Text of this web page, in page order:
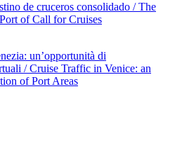
de cruceros consolidado / The
of Call for Cruises
un’opportunità di
/ Cruise Traffic in Venice: an
of Port Areas